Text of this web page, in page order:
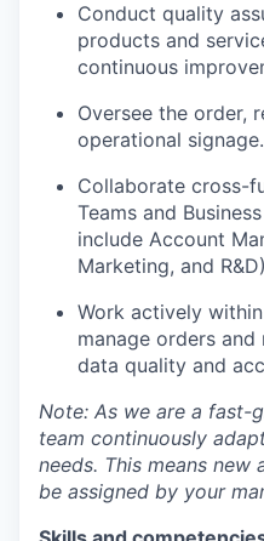
Conduct quality
products and
continuous
Oversee the order,
operational signage.
Collaborate cross-
Teams and
include Account
Marketing, and
Work actively
manage orders and
data quality and
Note: As we are a fast-
team continuously
needs. This means
be assigned by your